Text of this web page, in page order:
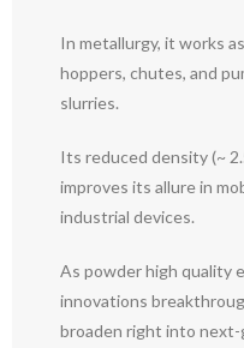
In metallurgy, it works
hoppers, chutes, and
slurries.
Its reduced density (~
improves its allure in
industrial devices.
As powder high quality
innovations
broaden right into